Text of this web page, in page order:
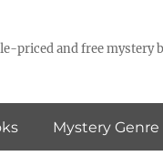
priced and free mystery
Mystery Genre